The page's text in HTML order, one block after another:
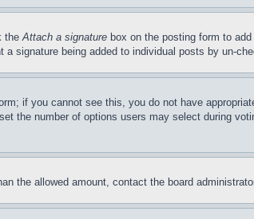
theAttach a signature box on the posting form to
signature being added to individual posts by un-
if you cannot see this, you do not have
the number of options users may select during
the allowed amount, contact the board